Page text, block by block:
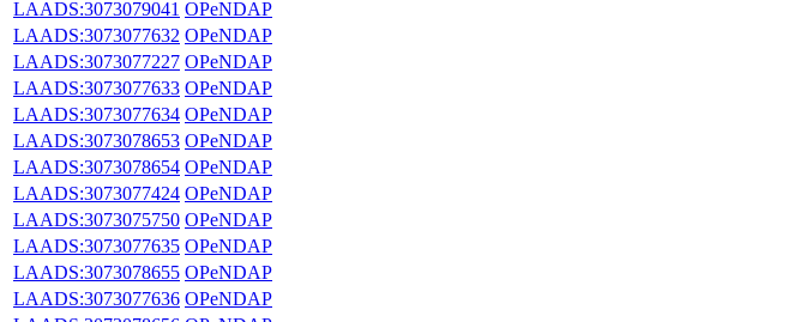
LAADS:3073079041 OPeNDAP
LAADS:3073077632 OPeNDAP
LAADS:3073077227 OPeNDAP
LAADS:3073077633 OPeNDAP
LAADS:3073077634 OPeNDAP
LAADS:3073078653 OPeNDAP
LAADS:3073078654 OPeNDAP
LAADS:3073077424 OPeNDAP
LAADS:3073075750 OPeNDAP
LAADS:3073077635 OPeNDAP
LAADS:3073078655 OPeNDAP
LAADS:3073077636 OPeNDAP